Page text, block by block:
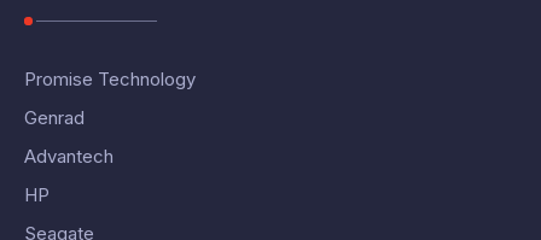
Promise Technology
Genrad
Advantech
HP
Seagate